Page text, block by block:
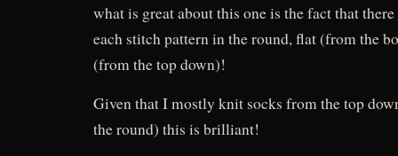
what is great about this one is the fact that
each stitch pattern in the round, flat (from the
(from the top down)!
Given that I mostly knit socks from the top
the round) this is brilliant!